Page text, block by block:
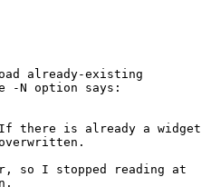
already-existing
-N option says:
there is already a widget
so I stopped reading at